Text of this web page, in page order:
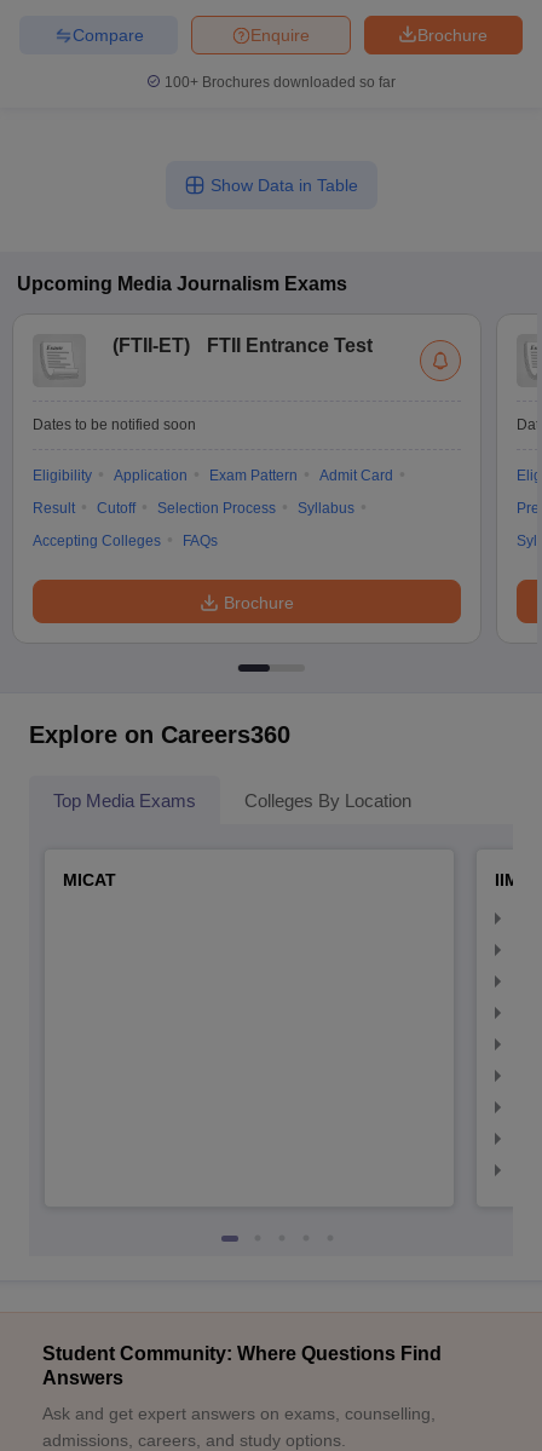
Brochure
Enquire
Compare
100+ Brochures downloaded so far
Show Data in Table
Upcoming Media Journalism Exams
(FTII-ET) FTII Entrance Test
Dates to be notified soon
Eligibility Application Exam Pattern
Admit Card
Result
Cutoff Selection Process
Syllabus
Accepting Colleges
FAQs
Brochure
Explore on Careers360
Top Media Exams Colleges By Location
MICAT
IIMC
Student Community: Where Questions Find
Answers
Ask and get expert answers on exams, counselling,
admissions, careers, and study options.